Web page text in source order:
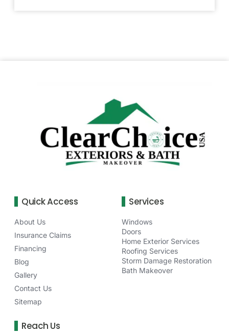
Quick Access
About Us
Insurance Claims
Financing
Blog
Gallery
Contact Us
Sitemap
Services
Windows
Doors
Home Exterior Services
Roofing Services
Storm Damage Restoration
Bath Makeover
Reach Us